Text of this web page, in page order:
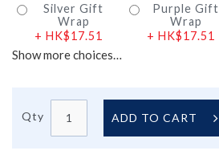
Silver Gift
Wrap
+ HK$17.51
Purple Gift
Wrap
+ HK$17.51
Show more choices…
Qty ADD TO CART